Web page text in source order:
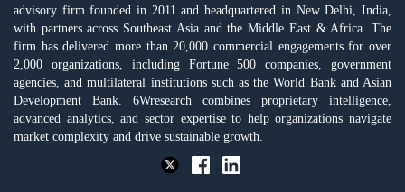
advisory firm founded in 2011 and headquartered in New Delhi, India,
with partners across Southeast Asia and the Middle East & Africa. The
firm has delivered more than 20,000 commercial engagements for over
2,000 organizations, including Fortune 500 companies, government
agencies, and multilateral institutions such as the World Bank and Asian
Development Bank. 6Wresearch combines proprietary intelligence,
advanced analytics, and sector expertise to help organizations navigate
market complexity and drive sustainable growth.